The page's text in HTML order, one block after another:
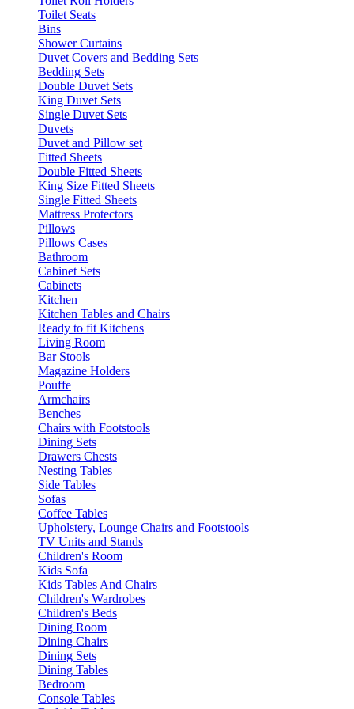
Toilet Seats
Bins
Shower Curtains
Duvet Covers and Bedding Sets
Bedding Sets
Double Duvet Sets
King Duvet Sets
Single Duvet Sets
Duvets
Duvet and Pillow set
Fitted Sheets
Double Fitted Sheets
King Size Fitted Sheets
Single Fitted Sheets
Mattress Protectors
Pillows
Pillows Cases
Bathroom
Cabinet Sets
Cabinets
Kitchen
Kitchen Tables and Chairs
Ready to fit Kitchens
Living Room
Bar Stools
Magazine Holders
Pouffe
Armchairs
Benches
Chairs with Footstools
Dining Sets
Drawers Chests
Nesting Tables
Side Tables
Sofas
Coffee Tables
Upholstery, Lounge Chairs and Footstools
TV Units and Stands
Children's Room
Kids Sofa
Kids Tables And Chairs
Children's Wardrobes
Children's Beds
Dining Room
Dining Chairs
Dining Sets
Dining Tables
Bedroom
Console Tables